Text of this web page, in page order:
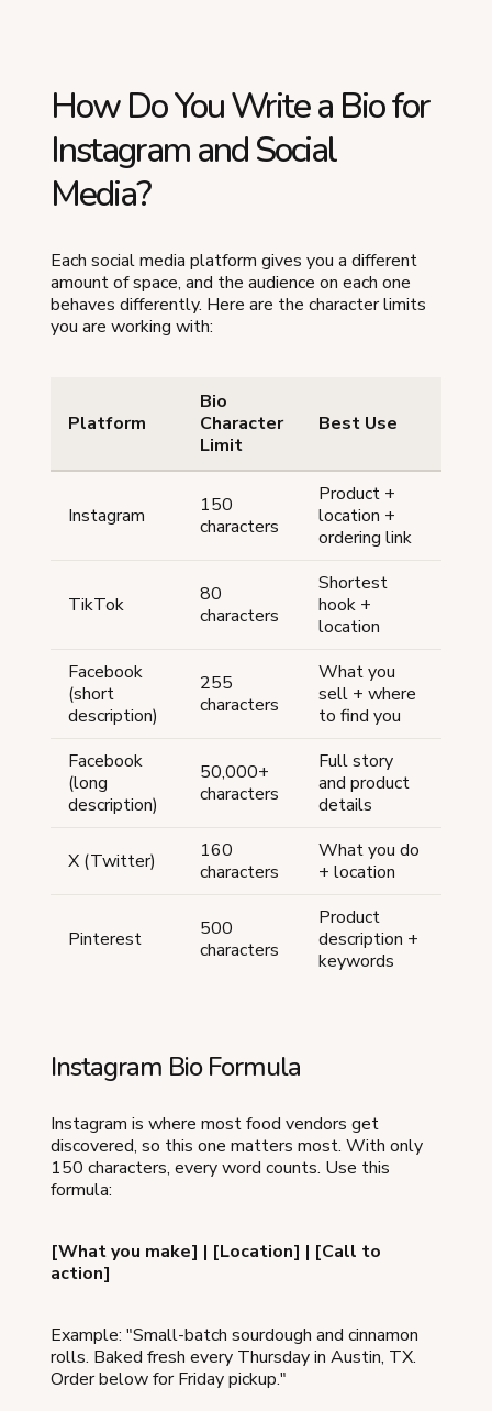
How Do You Write a Bio for
Instagram and Social
Media?
Each social media platform gives you a different
amount of space, and the audience on each one
behaves differently. Here are the character limits
you are working with:
Platform
Bio
Character
Limit
Best Use
Instagram
150
characters
Product +
location +
ordering link
TikTok
80
characters
Shortest
hook +
location
Facebook
(short
description)
255
characters
What you
sell + where
to find you
Facebook
(long
description)
50,000+
characters
Full story
and product
details
X (Twitter)
160
characters
What you do
+ location
Pinterest
500
characters
Product
description +
keywords
Instagram Bio Formula
Instagram is where most food vendors get
discovered, so this one matters most. With only
150 characters, every word counts. Use this
formula:
[What you make] | [Location] | [Call to
action]
Example: "Small-batch sourdough and cinnamon
rolls. Baked fresh every Thursday in Austin, TX.
Order below for Friday pickup."